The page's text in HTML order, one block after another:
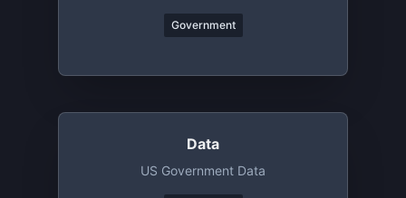
Government
Data
US Government Data